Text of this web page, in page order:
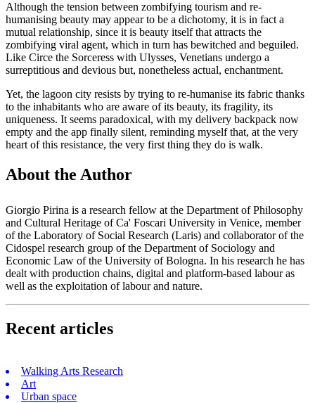
Although the tension between zombifying tourism and re-
humanising beauty may appear to be a dichotomy, it is in fact a
mutual relationship, since it is beauty itself that attracts the
zombifying viral agent, which in turn has bewitched and beguiled.
Like Circe the Sorceress with Ulysses, Venetians undergo a
surreptitious and devious but, nonetheless actual, enchantment.
Yet, the lagoon city resists by trying to re-humanise its fabric thanks
to the inhabitants who are aware of its beauty, its fragility, its
uniqueness. It seems paradoxical, with my delivery backpack now
empty and the app finally silent, reminding myself that, at the very
heart of this resistance, the very first thing they do is walk.
About the Author
Giorgio Pirina is a research fellow at the Department of Philosophy
and Cultural Heritage of Ca' Foscari University in Venice, member
of the Laboratory of Social Research (Laris) and collaborator of the
Cidospel research group of the Department of Sociology and
Economic Law of the University of Bologna. In his research he has
dealt with production chains, digital and platform-based labour as
well as the exploitation of labour and nature.
Recent articles
Walking Arts Research
Art
Urban space